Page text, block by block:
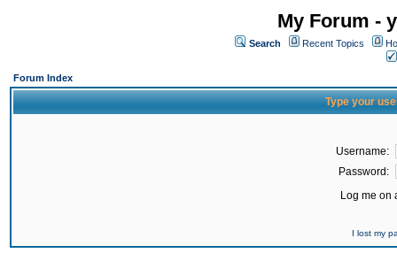
My Forum -
Search Recent Topics
Forum Index
Type your
Username:
Password:
Log me on
I lost my